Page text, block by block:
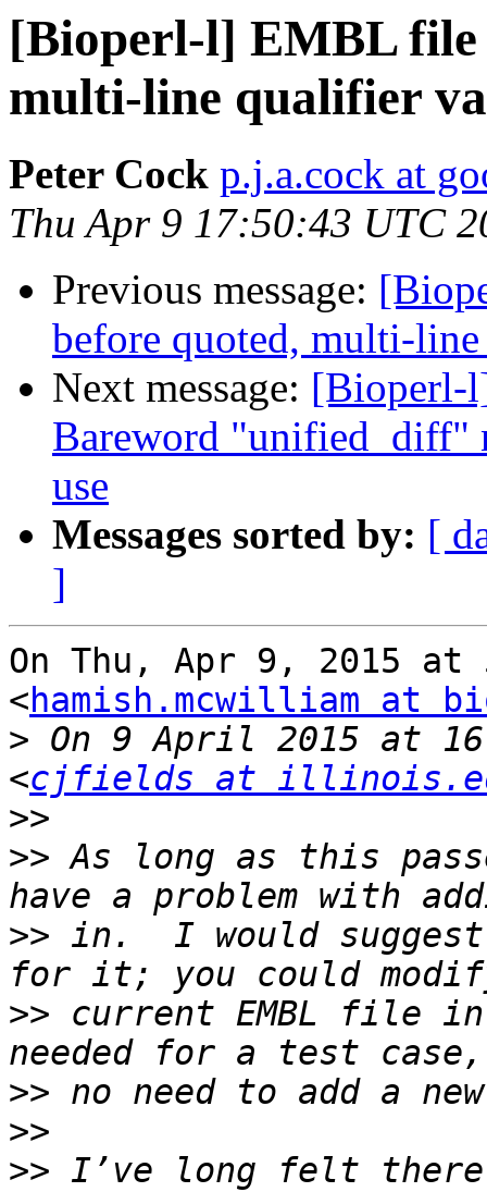
[Bioperl-l] EMBL file
multi-line qualifier
Peter Cock p.j.a.cock at
Thu Apr 9 17:50:43 UTC
Previous message:
before quoted, multi-
Next message: [Bioperl-
Bareword "unified_diff"
use
Messages sorted by: [
]
On Thu, Apr 9, 2015 at
<hamish.mcwilliam at
> On 9 April 2015 at
<cjfields at
>>
>> As long as this
>> in.  I would
>> current EMBL file
>>
>>
>> I’ve long felt